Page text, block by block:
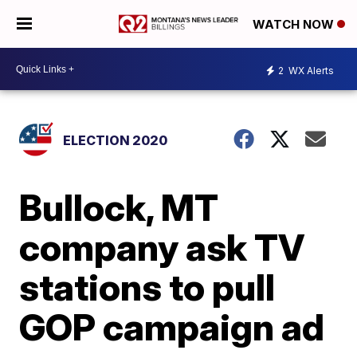
WATCH NOW
2 WX Alerts
ELECTION 2020
Bullock, MT
company ask TV
stations to pull
GOP campaign ad